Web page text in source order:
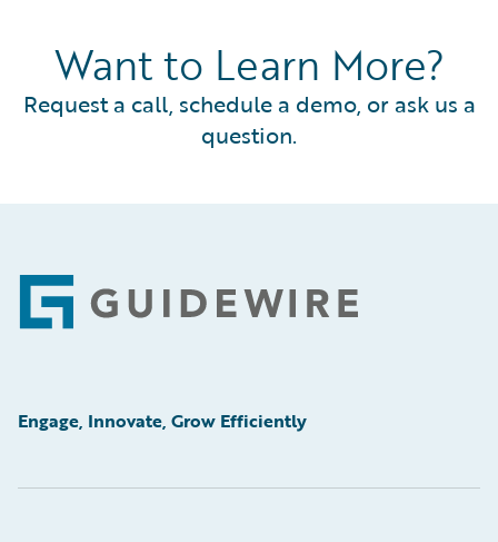
Want to Learn More?
Request a call, schedule a demo, or ask us a
question.
Footer
Engage, Innovate, Grow Efficiently